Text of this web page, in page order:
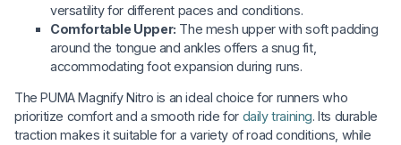
versatility for different paces and conditions.
Comfortable Upper: The mesh upper with soft padding
around the tongue and ankles offers a snug fit,
accommodating foot expansion during runs.
The PUMA Magnify Nitro is an ideal choice for runners who
prioritize comfort and a smooth ride for daily training. Its durable
traction makes it suitable for a variety of road conditions, while